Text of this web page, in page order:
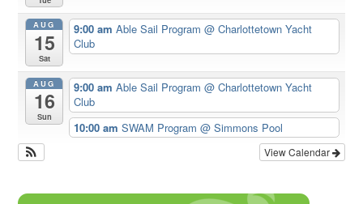
AUG
15
Sat
9:00 am Able Sail Program @ Charlottetown Yacht
Club
AUG
16
Sun
9:00 am Able Sail Program @ Charlottetown Yacht
Club
10:00 am SWAM Program @ Simmons Pool
View Calendar